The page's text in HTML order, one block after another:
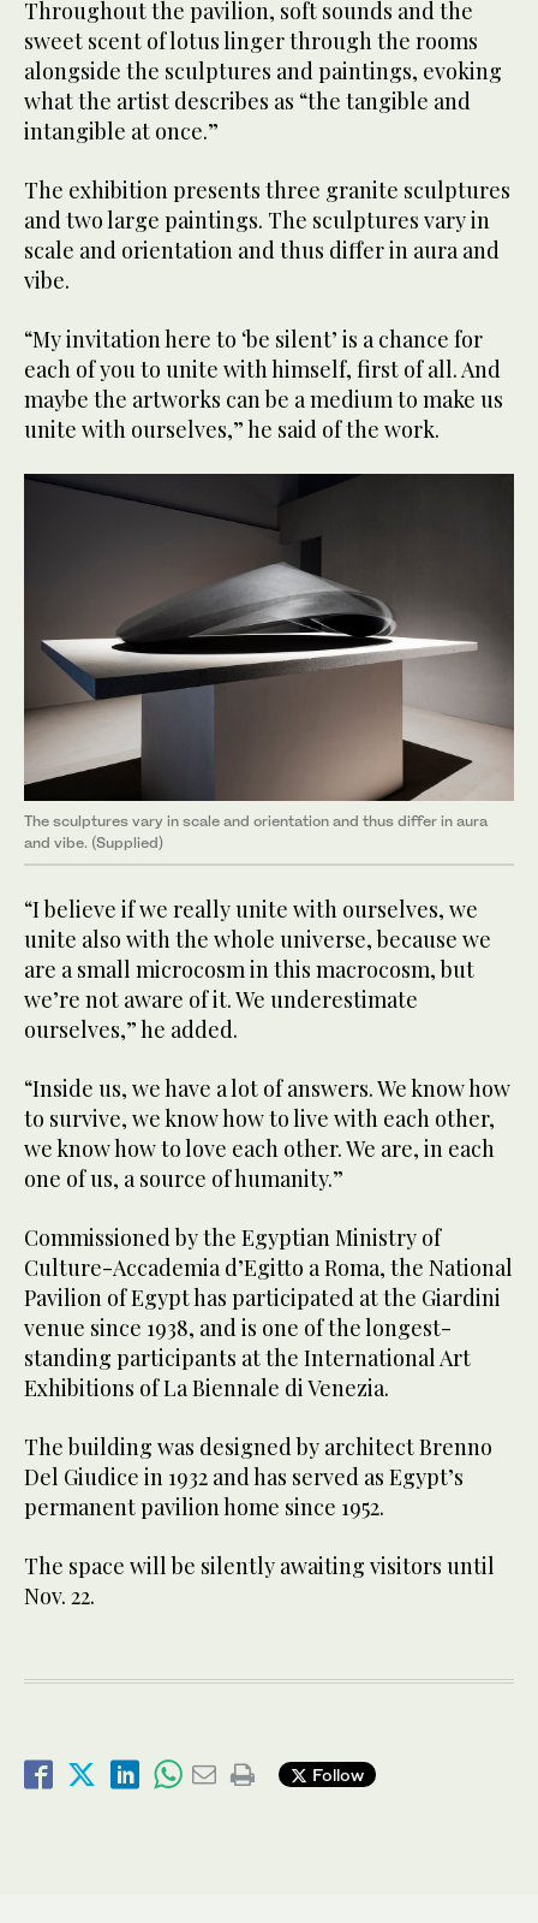
Throughout the pavilion, soft sounds and the
sweet scent of lotus linger through the rooms
alongside the sculptures and paintings, evoking
what the artist describes as “the tangible and
intangible at once.”
The exhibition presents three granite sculptures
and two large paintings. The sculptures vary in
scale and orientation and thus differ in aura and
vibe.
“My invitation here to ‘be silent’ is a chance for
each of you to unite with himself, first of all. And
maybe the artworks can be a medium to make us
unite with ourselves,” he said of the work.
The sculptures vary in scale and orientation and thus differ in aura
and vibe. (Supplied)
“I believe if we really unite with ourselves, we
unite also with the whole universe, because we
are a small microcosm in this macrocosm, but
we’re not aware of it. We underestimate
ourselves,” he added.
“Inside us, we have a lot of answers. We know how
to survive, we know how to live with each other,
we know how to love each other. We are, in each
one of us, a source of humanity.”
Commissioned by the Egyptian Ministry of
Culture-Accademia d’Egitto a Roma, the National
Pavilion of Egypt has participated at the Giardini
venue since 1938, and is one of the longest-
standing participants at the International Art
Exhibitions of La Biennale di Venezia.
The building was designed by architect Brenno
Del Giudice in 1932 and has served as Egypt’s
permanent pavilion home since 1952.
The space will be silently awaiting visitors until
Nov. 22.
Follow